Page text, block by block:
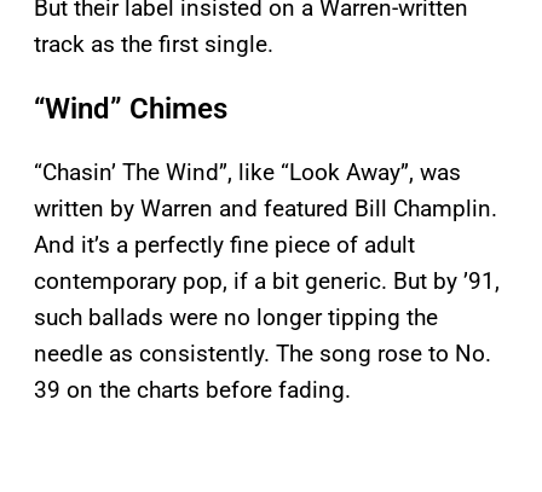
But their label insisted on a Warren-written
track as the first single.
“Wind” Chimes
“Chasin’ The Wind”, like “Look Away”, was
written by Warren and featured Bill Champlin.
And it’s a perfectly fine piece of adult
contemporary pop, if a bit generic. But by ’91,
such ballads were no longer tipping the
needle as consistently. The song rose to No.
39 on the charts before fading.